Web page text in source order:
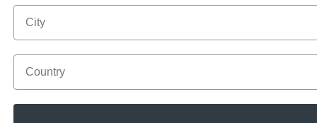
City
Country